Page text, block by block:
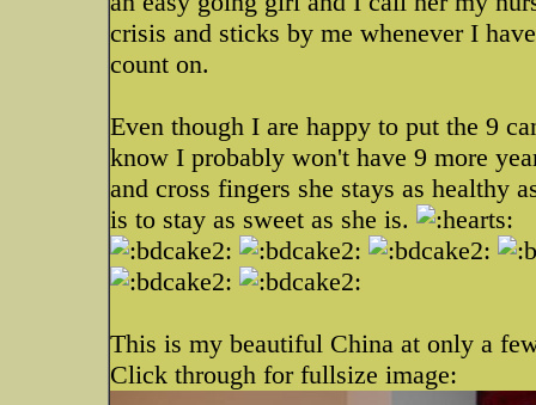
crisis and sticks by me whenever I
count on.
Even though I are happy to put the 9
know I probably won't have 9 more
and cross fingers she stays as healthy
is to stay as sweet as she is.
This is my beautiful China at only a
Click through for fullsize image: